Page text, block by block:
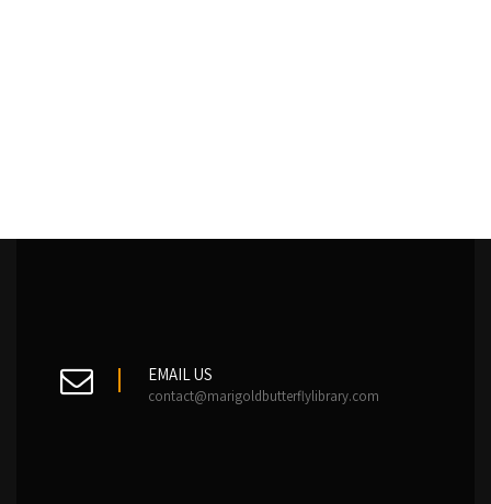
EMAIL US
contact@marigoldbutterflylibrary.com